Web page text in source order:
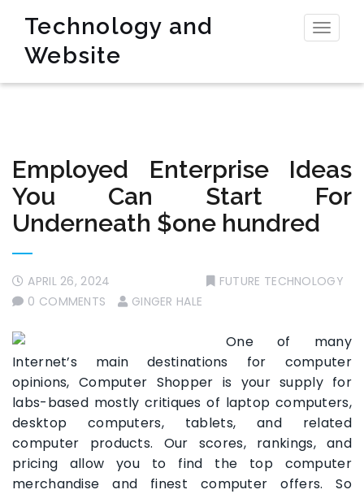
Toggle
Technology and
Website
Employed Enterprise Ideas
You Can Start For
Underneath $one hundred
APRIL 26, 2024
FUTURE TECHNOLOGY
0 COMMENTS
GINGER HALE
One of many
Internet’s main destinations for computer
opinions, Computer Shopper is your supply for
labs-based mostly critiques of laptop computers,
desktop computers, tablets, and related
computer products. Our scores, rankings, and
pricing allow you to find the top computer
merchandise and finest computer offers. So